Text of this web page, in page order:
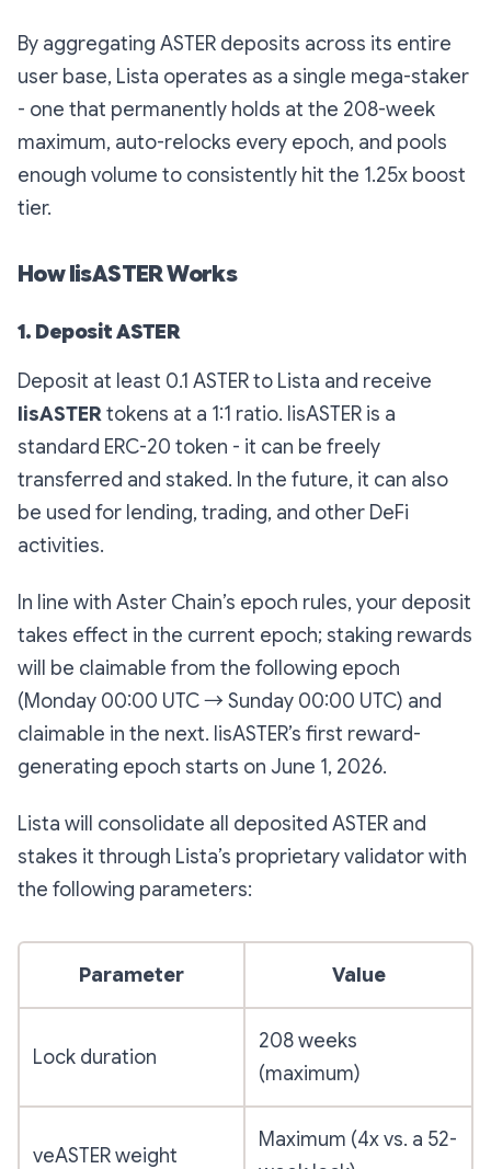
By aggregating ASTER deposits across its entire
user base, Lista operates as a single mega-staker
- one that permanently holds at the 208-week
maximum, auto-relocks every epoch, and pools
enough volume to consistently hit the 1.25x boost
tier.
How lisASTER Works
1. Deposit ASTER
Deposit at least 0.1 ASTER to Lista and receive
lisASTERtokens at a 1:1 ratio. lisASTER is a
standard ERC-20 token - it can be freely
transferred and staked. In the future, it can also
be used for lending, trading, and other DeFi
activities.
In line with Aster Chain’s epoch rules, your deposit
takes effect in the current epoch; staking rewards
will be claimable from the following epoch
(Monday 00:00 UTC → Sunday 00:00 UTC) and
claimable in the next. lisASTER’s first reward-
generating epoch starts on June 1, 2026.
Lista will consolidate all deposited ASTER and
stakes it through Lista’s proprietary validator with
the following parameters:
Parameter Value
Lock duration
208 weeks
(maximum)
veASTER weight
Maximum (4x vs. a 52-